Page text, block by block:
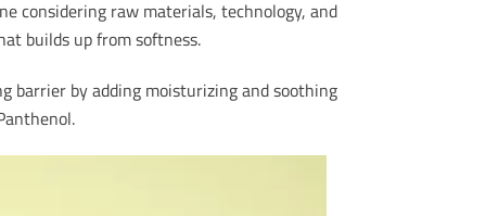
considering raw materials, technology, and
builds up from softness.
barrier by adding moisturizing and soothing